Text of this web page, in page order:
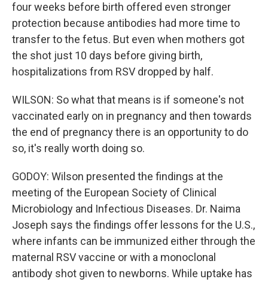
four weeks before birth offered even stronger
protection because antibodies had more time to
transfer to the fetus. But even when mothers got
the shot just 10 days before giving birth,
hospitalizations from RSV dropped by half.
WILSON: So what that means is if someone's not
vaccinated early on in pregnancy and then towards
the end of pregnancy there is an opportunity to do
so, it's really worth doing so.
GODOY: Wilson presented the findings at the
meeting of the European Society of Clinical
Microbiology and Infectious Diseases. Dr. Naima
Joseph says the findings offer lessons for the U.S.,
where infants can be immunized either through the
maternal RSV vaccine or with a monoclonal
antibody shot given to newborns. While uptake has